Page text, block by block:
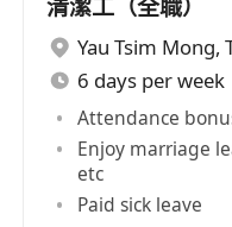
清潔工（全職）
Yau Tsim Mong,
6 days per week
Attendance
Enjoy marriage
etc
Paid sick leave